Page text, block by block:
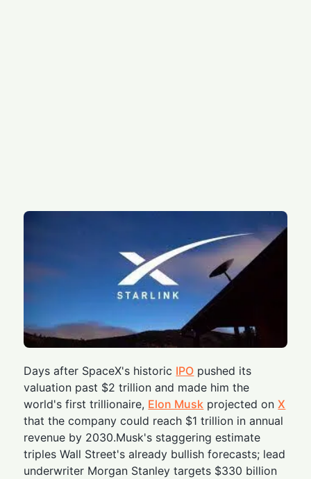
Days after SpaceX's historic IPO pushed its
valuation past $2 trillion and made him the
world's first trillionaire, Elon Musk projected onX
that the company could reach $1 trillion in annual
revenue by 2030.Musk's staggering estimate
triples Wall Street's already bullish forecasts; lead
underwriter Morgan Stanley targets $330 billion